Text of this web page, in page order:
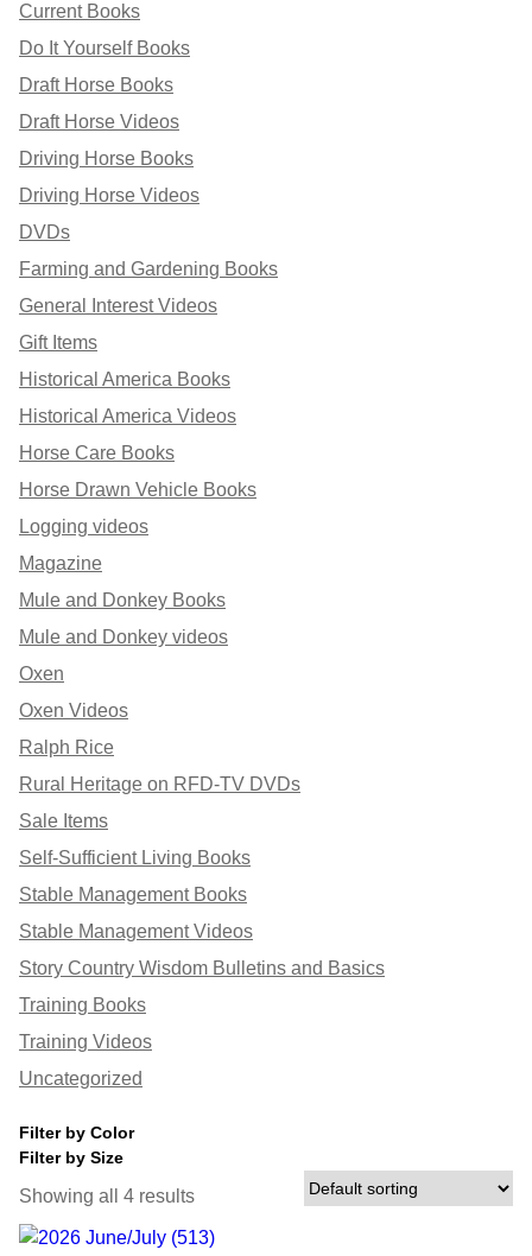
Current Books
Do It Yourself Books
Draft Horse Books
Draft Horse Videos
Driving Horse Books
Driving Horse Videos
DVDs
Farming and Gardening Books
General Interest Videos
Gift Items
Historical America Books
Historical America Videos
Horse Care Books
Horse Drawn Vehicle Books
Logging videos
Magazine
Mule and Donkey Books
Mule and Donkey videos
Oxen
Oxen Videos
Ralph Rice
Rural Heritage on RFD-TV DVDs
Sale Items
Self-Sufficient Living Books
Stable Management Books
Stable Management Videos
Story Country Wisdom Bulletins and Basics
Training Books
Training Videos
Uncategorized
Filter by Color
Filter by Size
Showing all 4 results